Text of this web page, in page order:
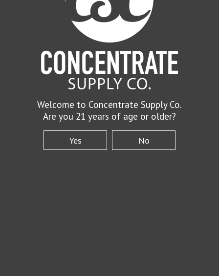
Welcome to Concentrate Supply Co.
Are you 21 years of age or older?